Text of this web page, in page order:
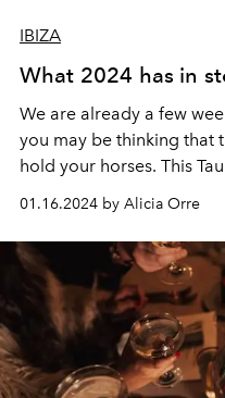
IBIZA
What 2024 has in
We are already a few
you may be thinking that
hold your horses. This
time (if you’ve ever tried
doesn’t go well), and
last week’s New Moon
time.
01.16.2024 by Alicia Orre